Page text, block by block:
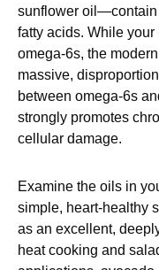
sunflower oil—contain
fatty acids. While
omega-6s, the
massive,
between omega-6s
strongly promotes
cellular damage.
Examine the oils in
simple, heart-healthy
as an excellent,
heat cooking and